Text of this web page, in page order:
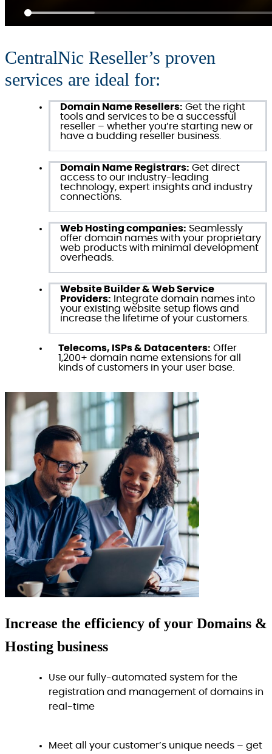
CentralNic Reseller’s proven
services are ideal for:
Domain Name Resellers: Get the right
tools and services to be a successful
reseller – whether you’re starting new or
have a budding reseller business.
Domain Name Registrars: Get direct
access to our industry-leading
technology, expert insights and industry
connections.
Web Hosting companies: Seamlessly
offer domain names with your proprietary
web products with minimal development
overheads.
Website Builder & Web Service
Providers: Integrate domain names into
your existing website setup flows and
increase the lifetime of your customers.
Telecoms, ISPs & Datacenters: Offer
1,200+ domain name extensions for all
kinds of customers in your user base.
Increase the efficiency of your Domains &
Hosting business
Use our fully-automated system for the
registration and management of domains in
real-time
Meet all your customer’s unique needs – get